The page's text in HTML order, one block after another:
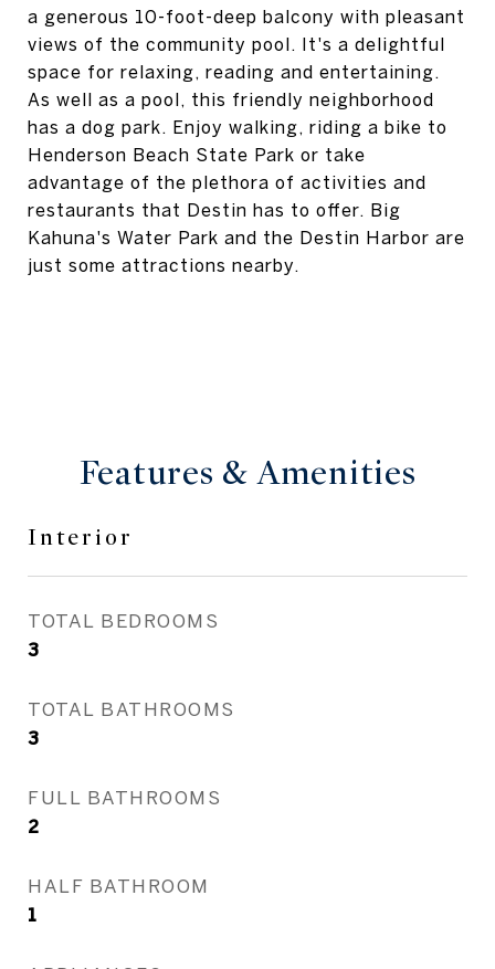
a generous 10-foot-deep balcony with pleasant
views of the community pool. It's a delightful
space for relaxing, reading and entertaining.
As well as a pool, this friendly neighborhood
has a dog park. Enjoy walking, riding a bike to
Henderson Beach State Park or take
advantage of the plethora of activities and
restaurants that Destin has to offer. Big
Kahuna's Water Park and the Destin Harbor are
just some attractions nearby.
Features & Amenities
Interior
TOTAL BEDROOMS
3
TOTAL BATHROOMS
3
FULL BATHROOMS
2
HALF BATHROOM
1